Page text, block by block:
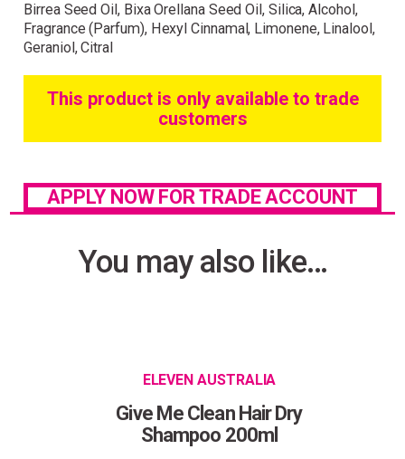
Birrea Seed Oil, Bixa Orellana Seed Oil, Silica, Alcohol,
Fragrance (Parfum), Hexyl Cinnamal, Limonene, Linalool,
Geraniol, Citral
This product is only available to trade
customers
APPLY NOW FOR TRADE ACCOUNT
You may also like…
ELEVEN AUSTRALIA
Give Me Clean Hair Dry
Shampoo 200ml
I consent to my data being stored and to receive
marketing communications. My data can be stored in
accordance with thePrivacy Policy.